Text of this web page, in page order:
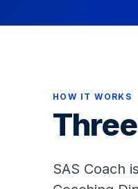
HOW IT WORKS
SAS Coach